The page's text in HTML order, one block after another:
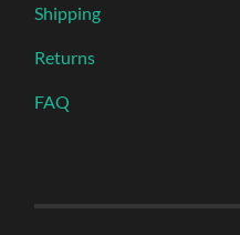
Shipping
Returns
FAQ